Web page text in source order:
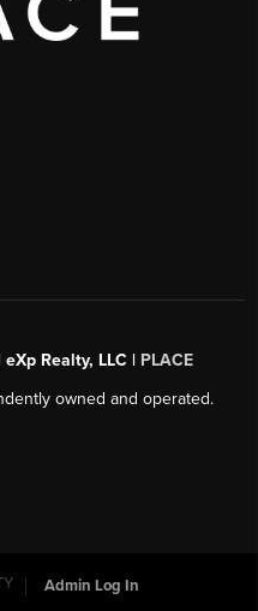
Realty, LLC | PLACE
owned and operated.
Admin Log In